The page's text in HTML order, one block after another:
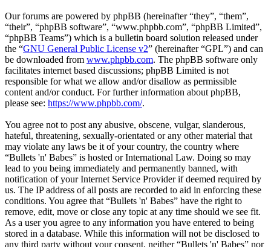
Our forums are powered by phpBB (hereinafter “they”, “them”,
“their”, “phpBB software”, “www.phpbb.com”, “phpBB Limited”,
“phpBB Teams”) which is a bulletin board solution released under
the “GNU General Public License v2” (hereinafter “GPL”) and can
be downloaded from www.phpbb.com. The phpBB software only
facilitates internet based discussions; phpBB Limited is not
responsible for what we allow and/or disallow as permissible
content and/or conduct. For further information about phpBB,
please see: https://www.phpbb.com/.
You agree not to post any abusive, obscene, vulgar, slanderous,
hateful, threatening, sexually-orientated or any other material that
may violate any laws be it of your country, the country where
“Bullets 'n' Babes” is hosted or International Law. Doing so may
lead to you being immediately and permanently banned, with
notification of your Internet Service Provider if deemed required by
us. The IP address of all posts are recorded to aid in enforcing these
conditions. You agree that “Bullets 'n' Babes” have the right to
remove, edit, move or close any topic at any time should we see fit.
As a user you agree to any information you have entered to being
stored in a database. While this information will not be disclosed to
any third party without your consent, neither “Bullets 'n' Babes” nor